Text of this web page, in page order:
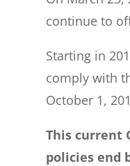
continue to
Starting in
comply with
October 1,
This current
policies end